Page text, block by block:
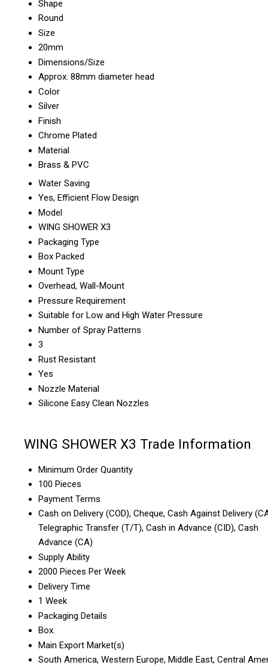
Shape
Round
Size
20mm
Dimensions/Size
Approx. 88mm diameter head
Color
Silver
Finish
Chrome Plated
Material
Brass & PVC
Water Saving
Yes, Efficient Flow Design
Model
WING SHOWER X3
Packaging Type
Box Packed
Mount Type
Overhead, Wall-Mount
Pressure Requirement
Suitable for Low and High Water Pressure
Number of Spray Patterns
3
Rust Resistant
Yes
Nozzle Material
Silicone Easy Clean Nozzles
WING SHOWER X3 Trade Information
Minimum Order Quantity
100 Pieces
Payment Terms
Cash on Delivery (COD), Cheque, Cash Against Delivery
Telegraphic Transfer (T/T), Cash in Advance (CID), Cash
Advance (CA)
Supply Ability
2000 Pieces Per Week
Delivery Time
1 Week
Packaging Details
Box.
Main Export Market(s)
South America, Western Europe, Middle East, Central